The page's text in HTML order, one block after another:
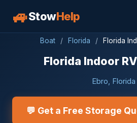
🚙StowHelp
Boat / Florida / Florida
Florida Indoor
Ebro, Florida
💬 Get a Free Storage